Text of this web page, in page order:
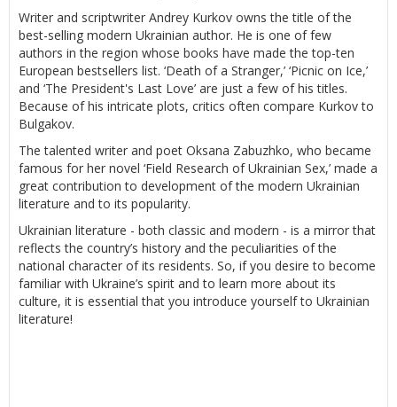
Writer and scriptwriter Andrey Kurkov owns the title of the
best-selling modern Ukrainian author. He is one of few
authors in the region whose books have made the top-ten
European bestsellers list. ‘Death of a Stranger,’ ‘Picnic on Ice,’
and ‘The President's Last Love’ are just a few of his titles.
Because of his intricate plots, critics often compare Kurkov to
Bulgakov.
The talented writer and poet Oksana Zabuzhko, who became
famous for her novel ‘Field Research of Ukrainian Sex,’ made a
great contribution to development of the modern Ukrainian
literature and to its popularity.
Ukrainian literature - both classic and modern - is a mirror that
reflects the country’s history and the peculiarities of the
national character of its residents. So, if you desire to become
familiar with Ukraine’s spirit and to learn more about its
culture, it is essential that you introduce yourself to Ukrainian
literature!